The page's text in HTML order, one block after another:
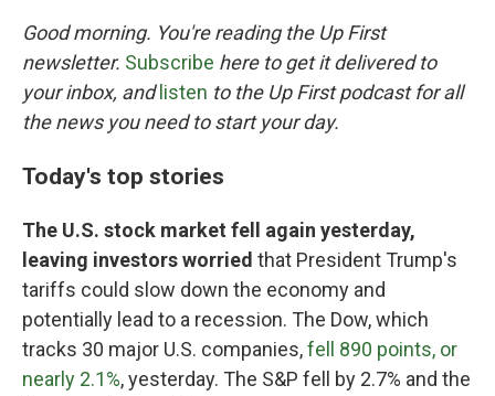
e
b
o
o
k
t
t
e
r
e
d
I
l
Good morning. You're reading the Up First
newsletter. Subscribe here to get it delivered to
your inbox, and listen to the Up First podcast for all
the news you need to start your day.
Today's top stories
The U.S. stock market fell again yesterday,
leaving investors worried that President Trump's
tariffs could slow down the economy and
potentially lead to a recession. The Dow, which
tracks 30 major U.S. companies,fell 890 points, or
nearly 2.1%, yesterday. The S&P fell by 2.7% and the